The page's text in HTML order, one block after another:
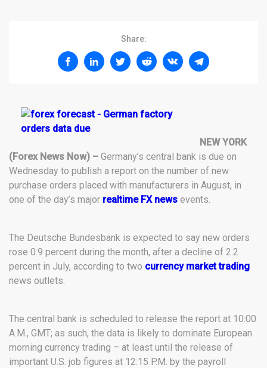
Share:
NEW YORK
(Forex News Now) – Germany’s central bank is due on
Wednesday to publish a report on the number of new
purchase orders placed with manufacturers in August, in
one of the day’s major realtime FX news events.
The Deutsche Bundesbank is expected to say new orders
rose 0.9 percent during the month, after a decline of 2.2
percent in July, according to two currency market trading
news outlets.
The central bank is scheduled to release the report at 10:00
A.M., GMT; as such, the data is likely to dominate European
morning currency trading – at least until the release of
important U.S. job figures at 12:15 P.M. by the payroll